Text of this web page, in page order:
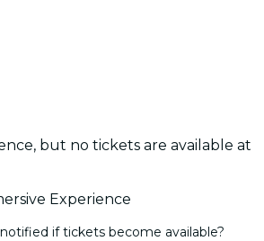
but no tickets are available at
Experience
if tickets become available?